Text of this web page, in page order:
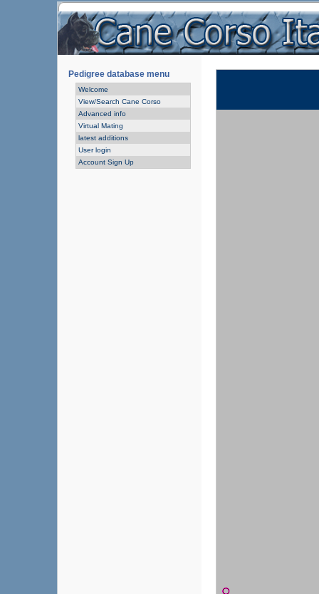
Pedigree database menu
Welcome
View/Search Cane Corso
Advanced info
Virtual Mating
latest additions
User login
Account Sign Up